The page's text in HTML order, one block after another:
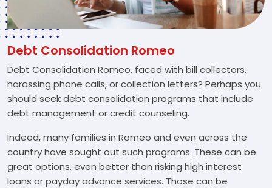
Debt Consolidation Romeo
Debt Consolidation Romeo, faced with bill collectors,
harassing phone calls, or collection letters? Perhaps you
should seek debt consolidation programs that include
debt management or credit counseling.
Indeed, many families in Romeo and even across the
country have sought out such programs. These can be
great options, even better than risking high interest
loans or payday advance services. Those can be